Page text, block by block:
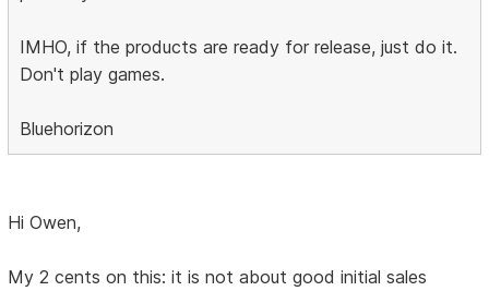
IMHO, if the products are ready for release, just do it.
Don't play games.
Bluehorizon
Hi Owen,
My 2 cents on this: it is not about good initial sales